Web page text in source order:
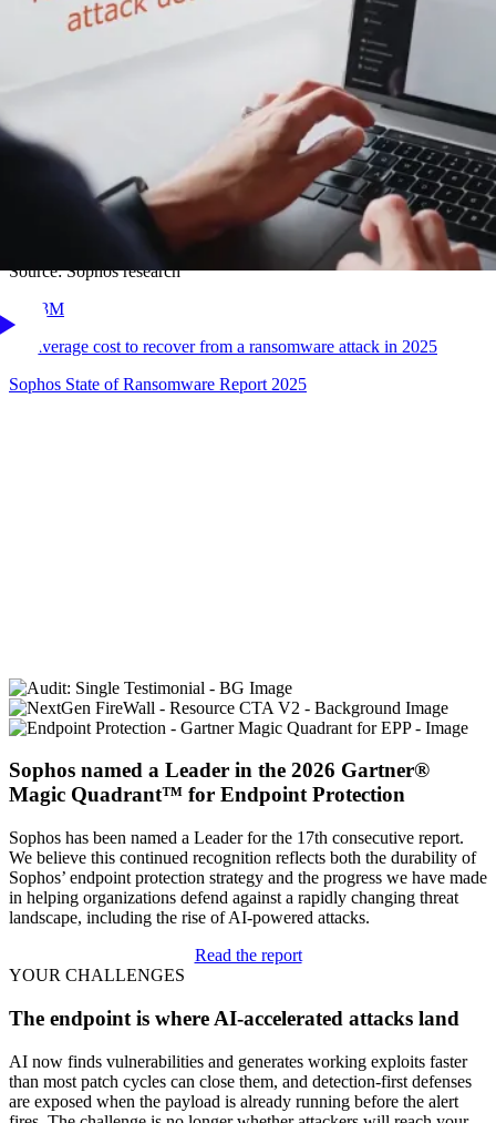
of ransomware attacks start with an exploited vulnerability
Sophos State of Ransomware Report 2025
of exploited vulnerabilities used in ransomware attacks are on a
Source: Sophos research
1.53M
the average cost to recover from a ransomware attack in 2025
Sophos State of Ransomware Report 2025
Sophos named a Leader in the 2026 Gartner®
Magic Quadrant™ for Endpoint Protection
Sophos has been named a Leader for the 17th consecutive report.
We believe this continued recognition reflects both the durability of
Sophos’ endpoint protection strategy and the progress we have made
in helping organizations defend against a rapidly changing threat
landscape, including the rise of AI-powered attacks.
Read the report
YOUR CHALLENGES
The endpoint is where AI-accelerated attacks land
AI now finds vulnerabilities and generates working exploits faster
than most patch cycles can close them, and detection-first defenses
are exposed when the payload is already running before the alert